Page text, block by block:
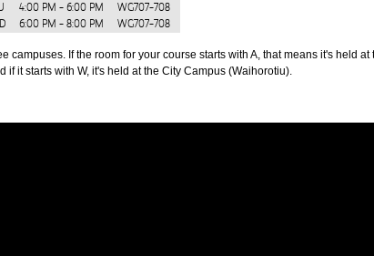
4:00 PM - 6:00 PM
WG707-708
6:00 PM - 8:00 PM WG707-708
campuses. If the room for your course starts with A, that means it's held
it starts with W, it's held at the City Campus (Waihorotiu).